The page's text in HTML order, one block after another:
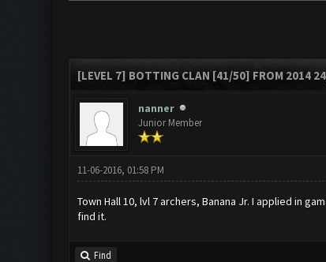
[LEVEL 7] BOTTING CLAN [41/50] FROM 2014
nanner
Junior Member
11-06-2016, 01:58 PM
Town Hall 10, lvl 7 archers, Banana Jr. I applied in
find it.
Find